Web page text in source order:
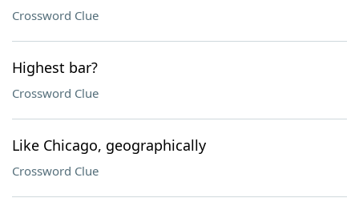
Crossword Clue
Highest bar?
Crossword Clue
Like Chicago, geographically
Crossword Clue